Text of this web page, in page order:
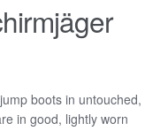
boots in untouched,
in good, lightly worn